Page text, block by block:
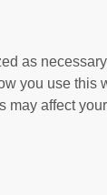
as
you use this
may affect